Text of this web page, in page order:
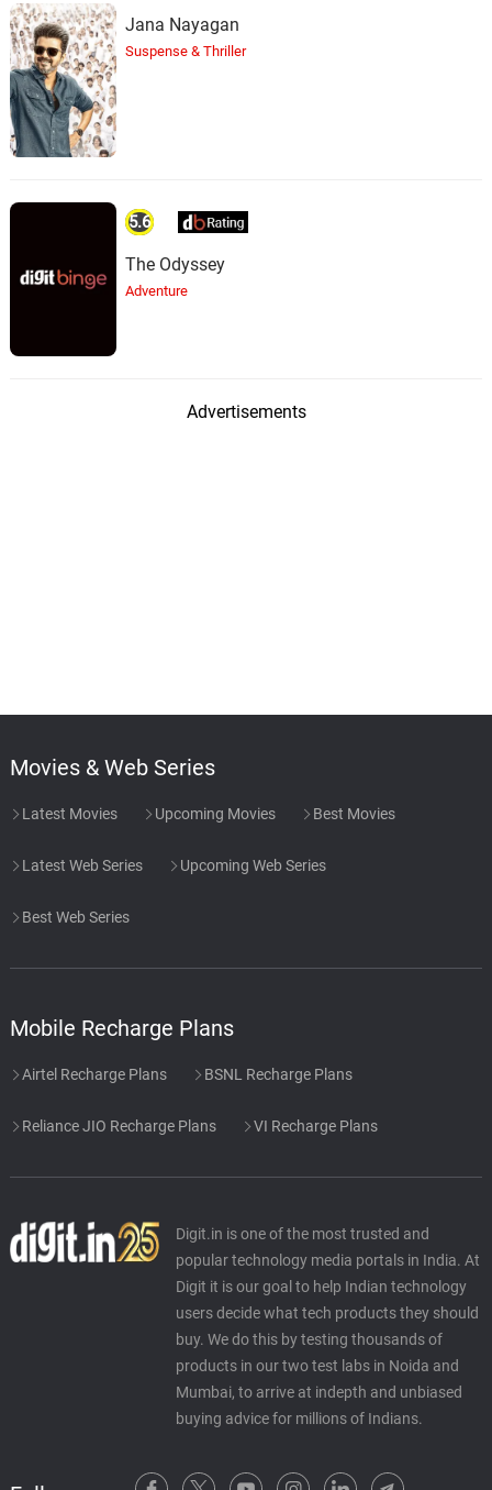
Jana Nayagan
Suspense & Thriller
5.6
The Odyssey
Adventure
Advertisements
Movies & Web Series
Latest Movies Upcoming Movies Best Movies
Latest Web Series Upcoming Web Series
Best Web Series
Mobile Recharge Plans
Airtel Recharge Plans BSNL Recharge Plans
Reliance JIO Recharge Plans VI Recharge Plans
Digit.in is one of the most trusted and
popular technology media portals in India. At
Digit it is our goal to help Indian technology
users decide what tech products they should
buy. We do this by testing thousands of
products in our two test labs in Noida and
Mumbai, to arrive at indepth and unbiased
buying advice for millions of Indians.